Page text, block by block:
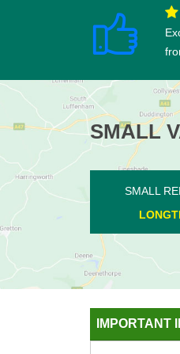
SMALL
SMALL REMOVALS
DEEPING ST
IMPORTANT